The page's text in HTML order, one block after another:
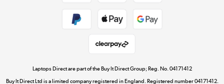
Shop now »
Laptops Direct are part of the Buy It Direct Group; Reg. No. 04171412
Buy It Direct Ltd is a limited company registered in England. Registered number 04171412.